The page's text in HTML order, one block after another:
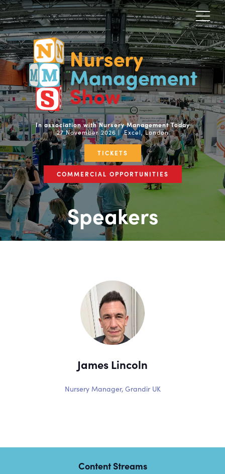
In association with Nursery Management Today
27 November 2026 | Excel, London
TICKETS
COMMERCIAL OPPORTUNITIES
Speakers
James Lincoln
Nursery Manager, Grandir UK
Content Streams